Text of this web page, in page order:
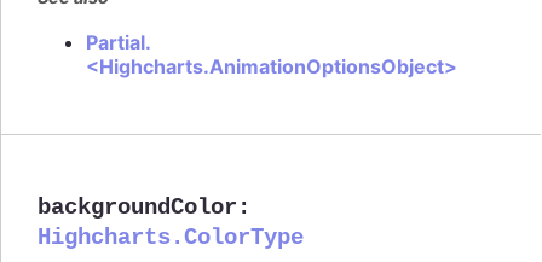
Partial.
<Highcharts.AnimationOptionsObject>
backgroundColor :
Highcharts.ColorType